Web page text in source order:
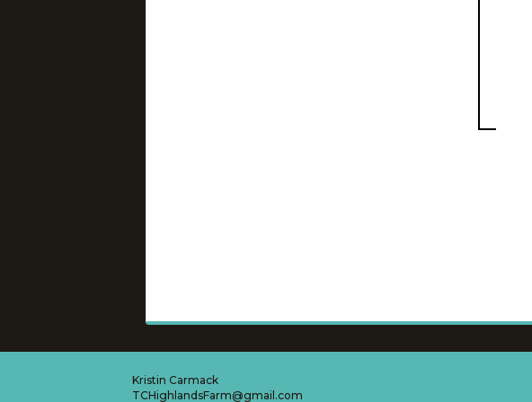
Kristin Carmack
TCHighlandsFarm@gmail.com